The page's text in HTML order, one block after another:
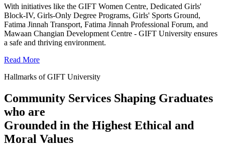
With initiatives like the GIFT Women Centre, Dedicated Girls'
Block-IV, Girls-Only Degree Programs, Girls' Sports Ground,
Fatima Jinnah Transport, Fatima Jinnah Professional Forum, and
Mawaan Changian Development Centre - GIFT University ensures
a safe and thriving environment.
Read More
Hallmarks of GIFT University
Community Services Shaping Graduates
who are
Grounded in the Highest Ethical and
Moral Values